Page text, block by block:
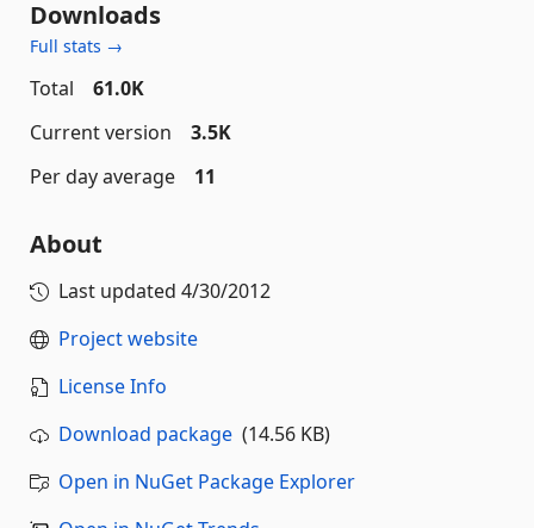
Downloads
Full stats →
Total
61.0K
Current version
3.5K
Per day average
11
About
Last updated 4/30/2012
Project website
License Info
Download package (14.56 KB)
Open in NuGet Package Explorer